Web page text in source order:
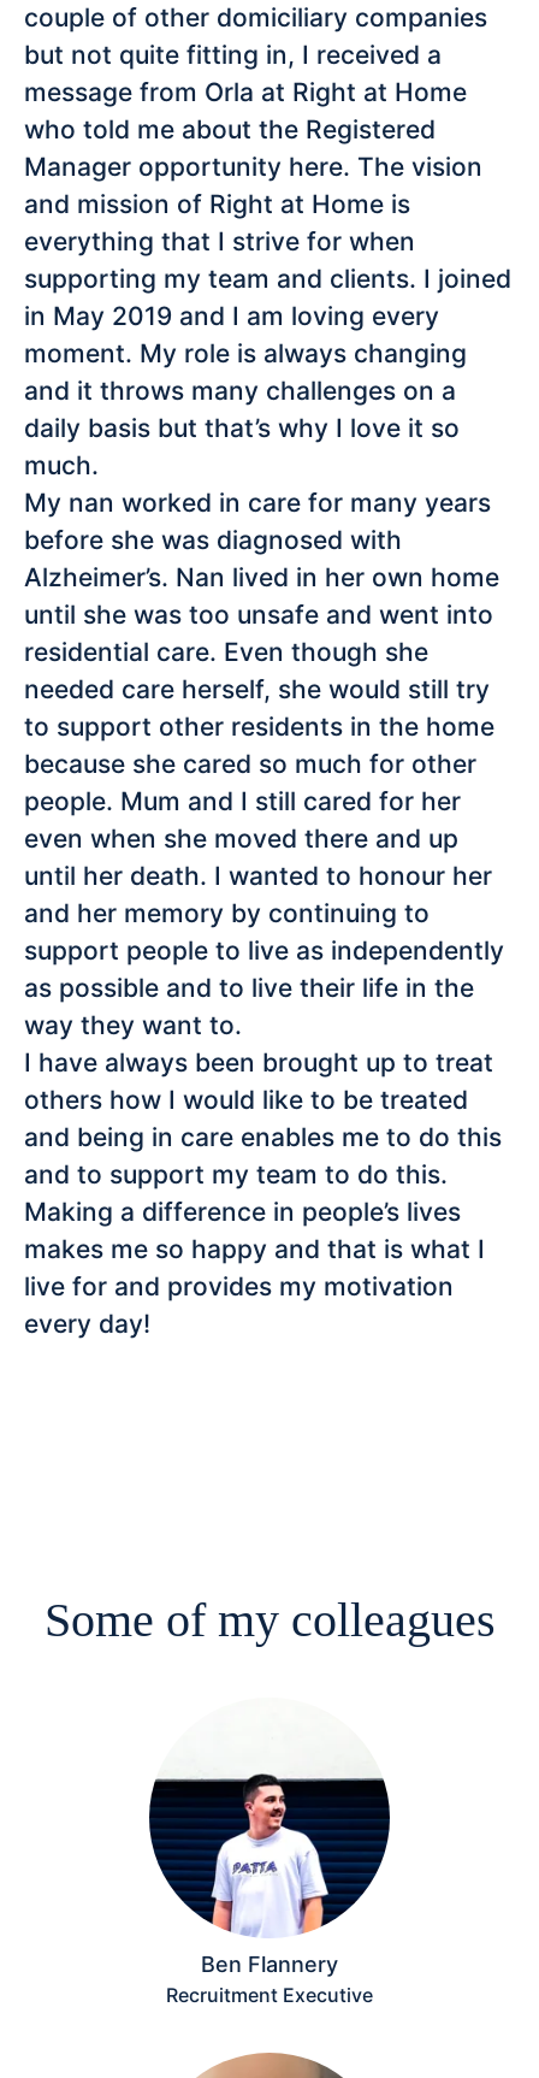
couple of other domiciliary companies
but not quite fitting in, I received a
message from Orla at Right at Home
who told me about the Registered
Manager opportunity here. The vision
and mission of Right at Home is
everything that I strive for when
supporting my team and clients. I joined
in May 2019 and I am loving every
moment. My role is always changing
and it throws many challenges on a
daily basis but that’s why I love it so
much.
My nan worked in care for many years
before she was diagnosed with
Alzheimer’s. Nan lived in her own home
until she was too unsafe and went into
residential care. Even though she
needed care herself, she would still try
to support other residents in the home
because she cared so much for other
people. Mum and I still cared for her
even when she moved there and up
until her death. I wanted to honour her
and her memory by continuing to
support people to live as independently
as possible and to live their life in the
way they want to.
I have always been brought up to treat
others how I would like to be treated
and being in care enables me to do this
and to support my team to do this.
Making a difference in people’s lives
makes me so happy and that is what I
live for and provides my motivation
every day!
Some of my colleagues
Ben Flannery
Recruitment Executive